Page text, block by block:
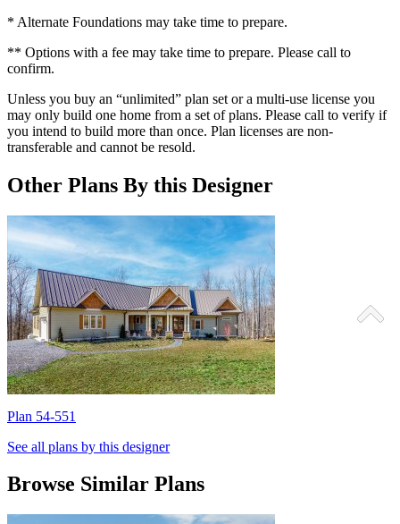
* Alternate Foundations may take time to prepare.
** Options with a fee may take time to prepare. Please call to
confirm.
Unless you buy an “unlimited” plan set or a multi-use license you
may only build one home from a set of plans. Please call to verify if
you intend to build more than once. Plan licenses are non-
transferable and cannot be resold.
Other Plans By this Designer
Plan 54-551
See all plans by this designer
Browse Similar Plans